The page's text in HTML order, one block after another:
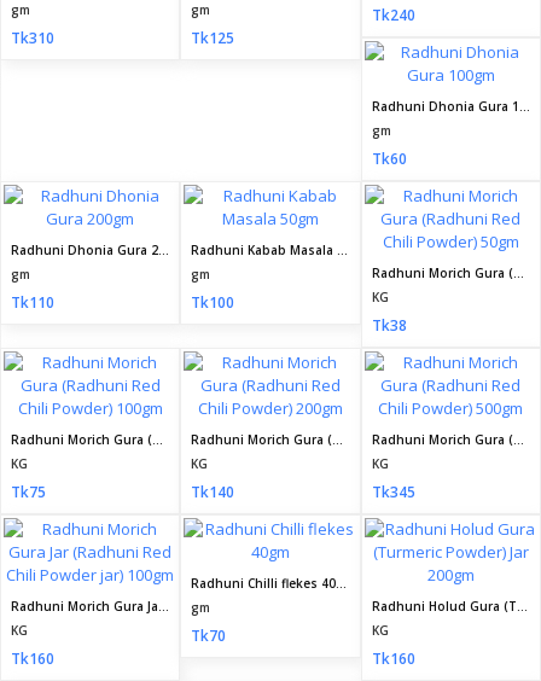
gm
Tk310
gm
Tk125
Tk240
Radhuni Dhonia Gura 100gm
gm
Tk60
Radhuni Dhonia Gura 200gm
gm
Tk110
Radhuni Kabab Masala 50gm
gm
Tk100
Radhuni Morich Gura (Radhuni Red Chili Powder) 50gm
KG
Tk38
Radhuni Morich Gura (Radhuni Red Chili Powder) 100gm
KG
Tk75
Radhuni Morich Gura (Radhuni Red Chili Powder) 200gm
KG
Tk140
Radhuni Morich Gura (Radhuni Red Chili Powder) 500gm
KG
Tk345
Radhuni Morich Gura Jar (Radhuni Red Chili Powder jar) 100gm
KG
Tk160
Radhuni Chilli flekes 40gm
gm
Tk70
Radhuni Holud Gura (Turmeric Powder) Jar 200gm
KG
Tk160